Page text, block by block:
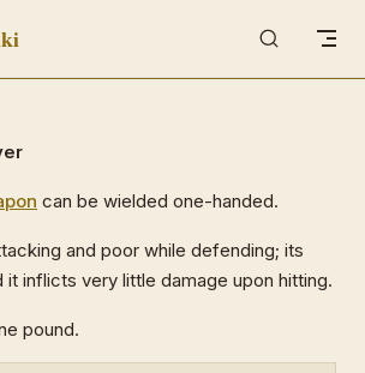
can be wielded one-handed.
and poor while defending; its
it inflicts very little damage upon hitting.
pound.